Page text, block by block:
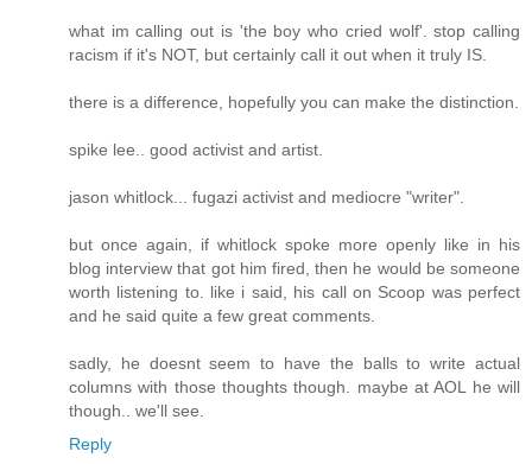
what im calling out is 'the boy who cried wolf'. stop calling
racism if it's NOT, but certainly call it out when it truly IS.
there is a difference, hopefully you can make the distinction.
spike lee.. good activist and artist.
jason whitlock... fugazi activist and mediocre "writer".
but once again, if whitlock spoke more openly like in his
blog interview that got him fired, then he would be someone
worth listening to. like i said, his call on Scoop was perfect
and he said quite a few great comments.
sadly, he doesnt seem to have the balls to write actual
columns with those thoughts though. maybe at AOL he will
though.. we'll see.
Reply